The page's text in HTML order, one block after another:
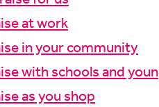
at work
in your community
with schools and
as you shop